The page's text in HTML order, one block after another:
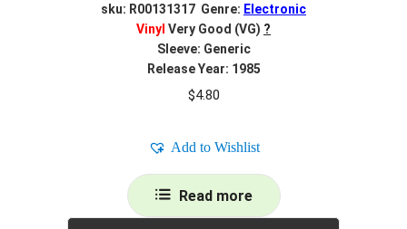
sku: R00131317 Genre: Electronic
Vinyl Very Good (VG) ?
Sleeve: Generic
Release Year: 1985
$4.80
Add to Wishlist
Read more